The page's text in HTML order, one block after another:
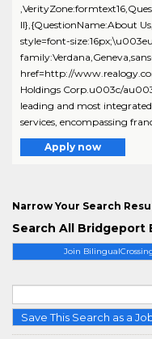
Join
Save This Search as a
ll},{QuestionName:About
style=font-
href=http://
Holdings Corp.u003c/
leading and most
services, encompassing
Apply now
Narrow Your Search
Search All Bridgeport